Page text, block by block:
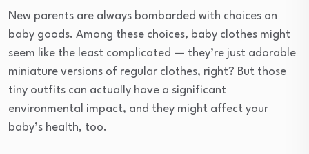
New parents are always bombarded with choices on
baby goods. Among these choices, baby clothes might
seem like the least complicated — they’re just adorable
miniature versions of regular clothes, right? But those
tiny outfits can actually have a significant
environmental impact, and they might affect your
baby’s health, too.